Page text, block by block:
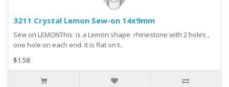
3211 Crystal Lemon Sew-on 14x9mm
Sew on LEMONThis is a Lemon shape rhinestone with 2 holes ,
one hole on each end. It is flat on t..
$1.58